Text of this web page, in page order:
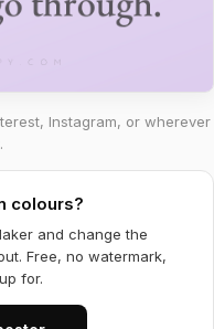
Instagram, or wherever
colours?
and change the
Free, no watermark,
for.